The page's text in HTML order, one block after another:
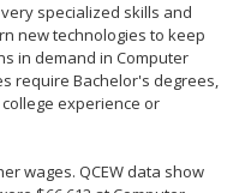
specialized skills and
new technologies to keep
in demand in Computer
require Bachelor's degrees,
experience or
wages. QCEW data show